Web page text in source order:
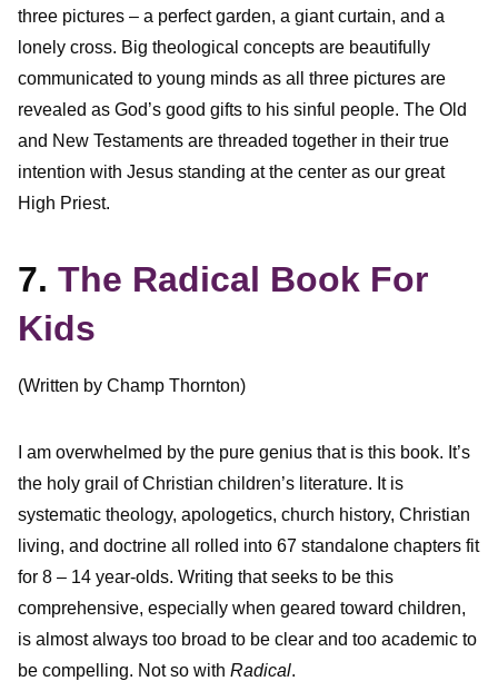
three pictures – a perfect garden, a giant curtain, and a
lonely cross. Big theological concepts are beautifully
communicated to young minds as all three pictures are
revealed as God’s good gifts to his sinful people. The Old
and New Testaments are threaded together in their true
intention with Jesus standing at the center as our great
High Priest.
7. The Radical Book For
Kids
(Written by Champ Thornton)
I am overwhelmed by the pure genius that is this book. It’s
the holy grail of Christian children’s literature. It is
systematic theology, apologetics, church history, Christian
living, and doctrine all rolled into 67 standalone chapters fit
for 8 – 14 year-olds. Writing that seeks to be this
comprehensive, especially when geared toward children,
is almost always too broad to be clear and too academic to
be compelling. Not so with Radical.